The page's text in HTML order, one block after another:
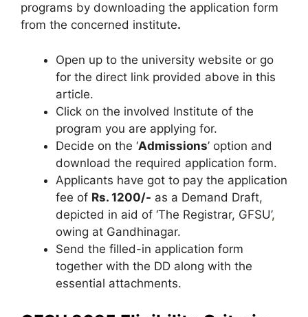
programs by downloading the application form
from the concerned institute.
Open up to the university website or go
for the direct link provided above in this
article.
Click on the involved Institute of the
program you are applying for.
Decide on the ‘Admissions’ option and
download the required application form.
Applicants have got to pay the application
fee of Rs. 1200/- as a Demand Draft,
depicted in aid of ‘The Registrar, GFSU’,
owing at Gandhinagar.
Send the filled-in application form
together with the DD along with the
essential attachments.